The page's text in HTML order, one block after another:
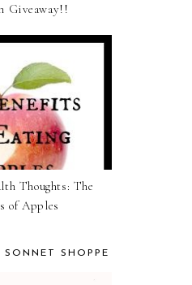
Giveaway!!
Thoughts: The
of Apples
SONNET SHOPPE